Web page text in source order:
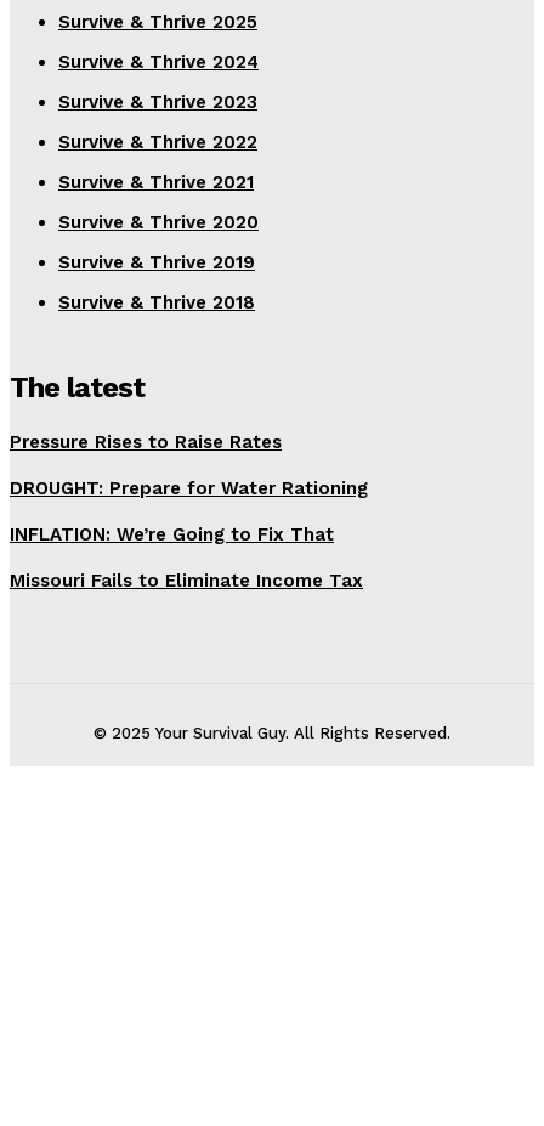
Survive & Thrive 2025
Survive & Thrive 2024
Survive & Thrive 2023
Survive & Thrive 2022
Survive & Thrive 2021
Survive & Thrive 2020
Survive & Thrive 2019
Survive & Thrive 2018
The latest
Pressure Rises to Raise Rates
DROUGHT: Prepare for Water Rationing
INFLATION: We’re Going to Fix That
Missouri Fails to Eliminate Income Tax
© 2025 Your Survival Guy. All Rights Reserved.